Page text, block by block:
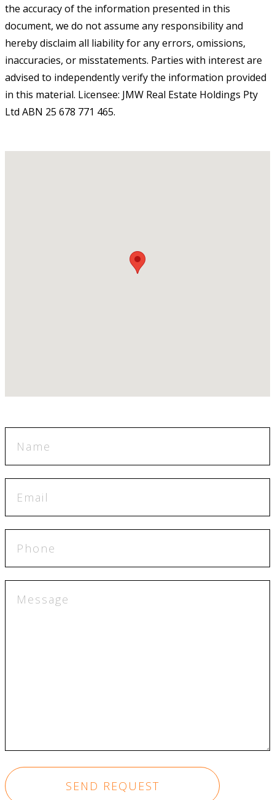
the accuracy of the information presented in this
document, we do not assume any responsibility and
hereby disclaim all liability for any errors, omissions,
inaccuracies, or misstatements. Parties with interest are
advised to independently verify the information provided
in this material. Licensee: JMW Real Estate Holdings Pty
Ltd ABN 25 678 771 465.